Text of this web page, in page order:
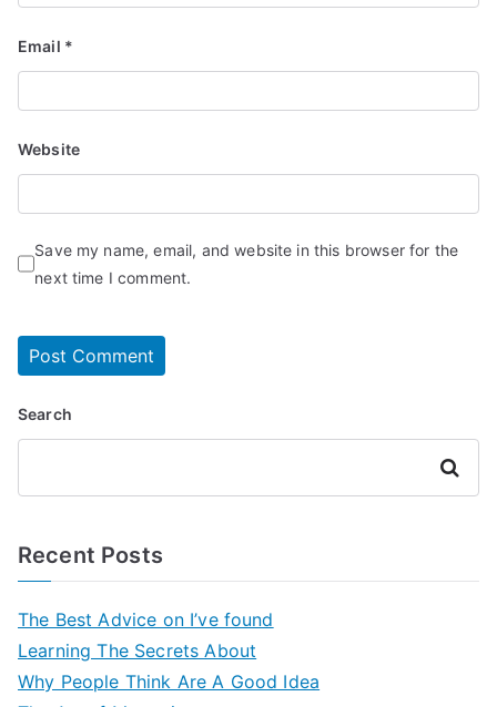
Email *
Website
Save my name, email, and website in this browser for the
next time I comment.
Search
Search
Recent Posts
The Best Advice on I’ve found
Learning The Secrets About
Why People Think Are A Good Idea